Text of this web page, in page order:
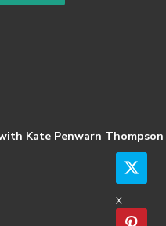
Kate Penwarn Thompson
X